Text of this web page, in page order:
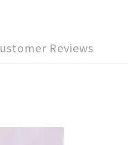
Reviews